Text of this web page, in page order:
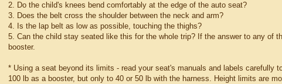
2. Do the child's knees bend comfortably at the edge of the auto seat?
3. Does the belt cross the shoulder between the neck and arm?
4. Is the lap belt as low as possible, touching the thighs?
5. Can the child stay seated like this for the whole trip? If the answer to any of
booster.
* Using a seat beyond its limits - read your seat's manuals and labels
100 lb as a booster, but only to 40 or 50 lb with the harness. Height limits are